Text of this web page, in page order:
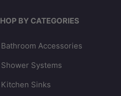
BY CATEGORIES
Bathroom Accessories
Shower Systems
Kitchen Sinks